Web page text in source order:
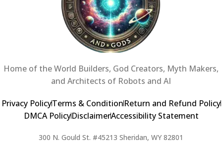
Home of the World Builders, God Creators, Myth Makers,
and Architects of Robots and AI
Privacy PolicyTerms & ConditionReturn and Refund Policy
DMCA PolicyDisclaimerAccessibility Statement
300 N. Gould St. #45213 Sheridan, WY 82801